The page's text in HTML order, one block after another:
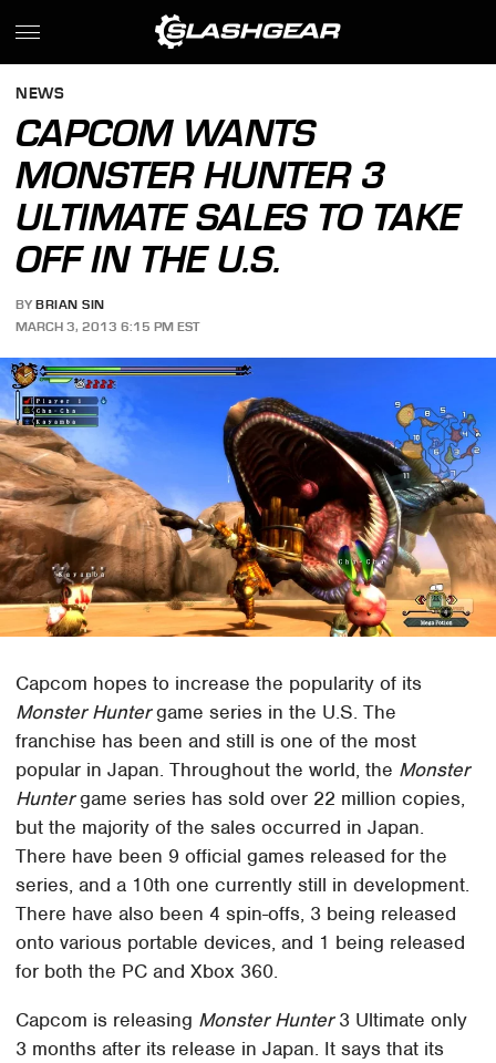
NEWS
CAPCOM WANTS
MONSTER HUNTER 3
ULTIMATE SALES TO TAKE
OFF IN THE U.S.
BY BRIAN SIN
MARCH 3, 2013 6:15 PM EST
Capcom hopes to increase the popularity of its
Monster Huntergame series in the U.S. The
franchise has been and still is one of the most
popular in Japan. Throughout the world, the Monster
Huntergame series has sold over 22 million copies,
but the majority of the sales occurred in Japan.
There have been 9 official games released for the
series, and a 10th one currently still in development.
There have also been 4 spin-offs, 3 being released
onto various portable devices, and 1 being released
for both the PC and Xbox 360.
Capcom is releasing Monster Hunter3 Ultimate only
3 months after its release in Japan. It says that its